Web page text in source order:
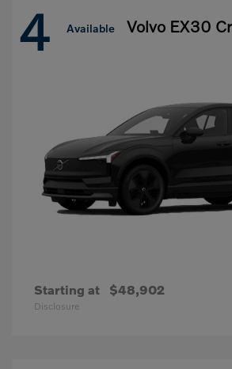
4 Available Volvo EX30
Starting at $48,902
Disclosure